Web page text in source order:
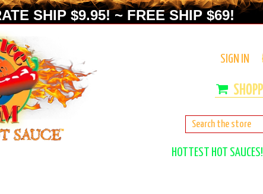
SHIP $9.95! ~ FREE SHIP $69!
SIGN IN
HOTTEST HOT SAUCES!